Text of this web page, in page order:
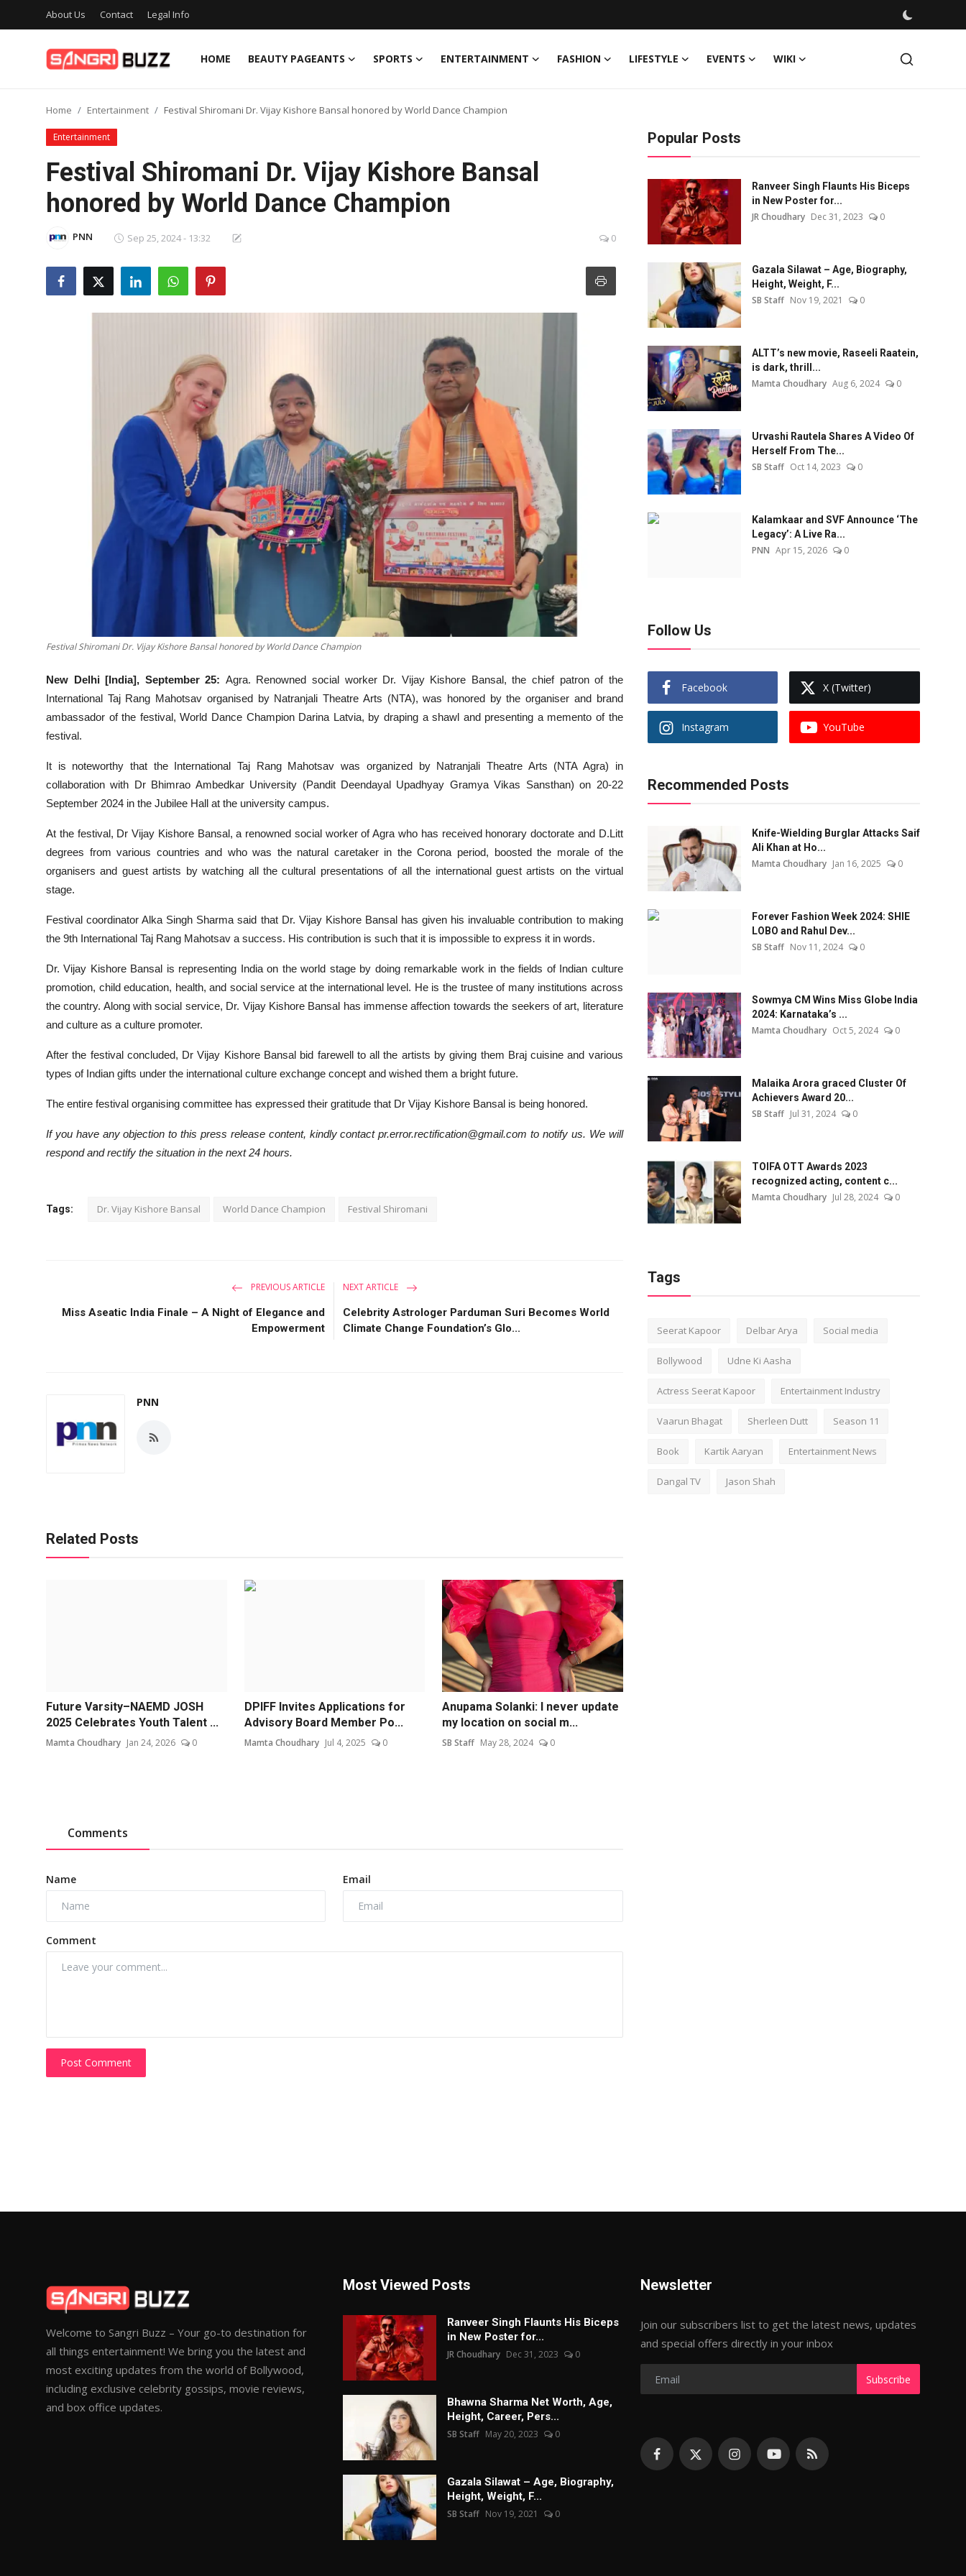
About Us Contact Legal Info
HOME BEAUTY PAGEANTS SPORTS ENTERTAINMENT FASHION LIFESTYLE EVENTS WIKI
Entertainment
Home Entertainment Festival Shiromani Dr. Vijay Kishore Bansal honored by World Dance Champion
Entertainment
Festival Shiromani Dr. Vijay Kishore Bansal
honored by World Dance Champion
PNN Sep 25, 2024 - 13:32 0
Festival Shiromani Dr. Vijay Kishore Bansal honored by World Dance Champion
New Delhi [India], September 25: Agra. Renowned social worker Dr. Vijay Kishore Bansal, the chief patron of the
International Taj Rang Mahotsav organised by Natranjali Theatre Arts (NTA), was honored by the organiser and brand
ambassador of the festival, World Dance Champion Darina Latvia, by draping a shawl and presenting a memento of the
festival.
It is noteworthy that the International Taj Rang Mahotsav was organized by Natranjali Theatre Arts (NTA Agra) in
collaboration with Dr Bhimrao Ambedkar University (Pandit Deendayal Upadhyay Gramya Vikas Sansthan) on 20-22
September 2024 in the Jubilee Hall at the university campus.
At the festival, Dr Vijay Kishore Bansal, a renowned social worker of Agra who has received honorary doctorate and D.Litt
degrees from various countries and who was the natural caretaker in the Corona period, boosted the morale of the
organisers and guest artists by watching all the cultural presentations of all the international guest artists on the virtual
stage.
Festival coordinator Alka Singh Sharma said that Dr. Vijay Kishore Bansal has given his invaluable contribution to making
the 9th International Taj Rang Mahotsav a success. His contribution is such that it is impossible to express it in words.
Dr. Vijay Kishore Bansal is representing India on the world stage by doing remarkable work in the fields of Indian culture
promotion, child education, health, and social service at the international level. He is the trustee of many institutions across
the country. Along with social service, Dr. Vijay Kishore Bansal has immense affection towards the seekers of art, literature
and culture as a culture promoter.
After the festival concluded, Dr Vijay Kishore Bansal bid farewell to all the artists by giving them Braj cuisine and various
types of Indian gifts under the international culture exchange concept and wished them a bright future.
The entire festival organising committee has expressed their gratitude that Dr Vijay Kishore Bansal is being honored.
If you have any objection to this press release content, kindly contact pr.error.rectification@gmail.com to notify us. We will
respond and rectify the situation in the next 24 hours.
Tags: Dr. Vijay Kishore Bansal World Dance Champion Festival Shiromani
PREVIOUS ARTICLE
Miss Aseatic India Finale – A Night of Elegance and
Empowerment
NEXT ARTICLE
Celebrity Astrologer Parduman Suri Becomes World
Climate Change Foundation’s Glo...
PNN
Related Posts
Future Varsity–NAEMD JOSH
2025 Celebrates Youth Talent ...
Mamta Choudhary Jan 24, 2026 0
DPIFF Invites Applications for
Advisory Board Member Po...
Mamta Choudhary Jul 4, 2025 0
Anupama Solanki: I never update
my location on social m...
SB Staff May 28, 2024 0
Comments
Name Email
Comment
Post Comment
Popular Posts
Ranveer Singh Flaunts His Biceps
in New Poster for...
JR Choudhary Dec 31, 2023 0
Gazala Silawat – Age, Biography,
Height, Weight, F...
SB Staff Nov 19, 2021 0
ALTT’s new movie, Raseeli Raatein,
is dark, thrill...
Mamta Choudhary Aug 6, 2024 0
Urvashi Rautela Shares A Video Of
Herself From The...
SB Staff Oct 14, 2023 0
Kalamkaar and SVF Announce ‘The
Legacy’: A Live Ra...
PNN Apr 15, 2026 0
Follow Us
Facebook X (Twitter)
Instagram YouTube
Recommended Posts
Knife-Wielding Burglar Attacks Saif
Ali Khan at Ho...
Mamta Choudhary Jan 16, 2025 0
Forever Fashion Week 2024: SHIE
LOBO and Rahul Dev...
SB Staff Nov 11, 2024 0
Sowmya CM Wins Miss Globe India
2024: Karnataka’s ...
Mamta Choudhary Oct 5, 2024 0
Malaika Arora graced Cluster Of
Achievers Award 20...
SB Staff Jul 31, 2024 0
TOIFA OTT Awards 2023
recognized acting, content c...
Mamta Choudhary Jul 28, 2024 0
Tags
Seerat Kapoor Delbar Arya Social media
Bollywood Udne Ki Aasha
Actress Seerat Kapoor Entertainment Industry
Vaarun Bhagat Sherleen Dutt Season 11
Book Kartik Aaryan Entertainment News
Dangal TV Jason Shah
Welcome to Sangri Buzz – Your go-to destination for
all things entertainment! We bring you the latest and
most exciting updates from the world of Bollywood,
including exclusive celebrity gossips, movie reviews,
and box office updates.
Most Viewed Posts
Ranveer Singh Flaunts His Biceps
in New Poster for...
JR Choudhary Dec 31, 2023 0
Bhawna Sharma Net Worth, Age,
Height, Career, Pers...
SB Staff May 20, 2023 0
Gazala Silawat – Age, Biography,
Height, Weight, F...
SB Staff Nov 19, 2021 0
Newsletter
Join our subscribers list to get the latest news, updates
and special offers directly in your inbox
Subscribe